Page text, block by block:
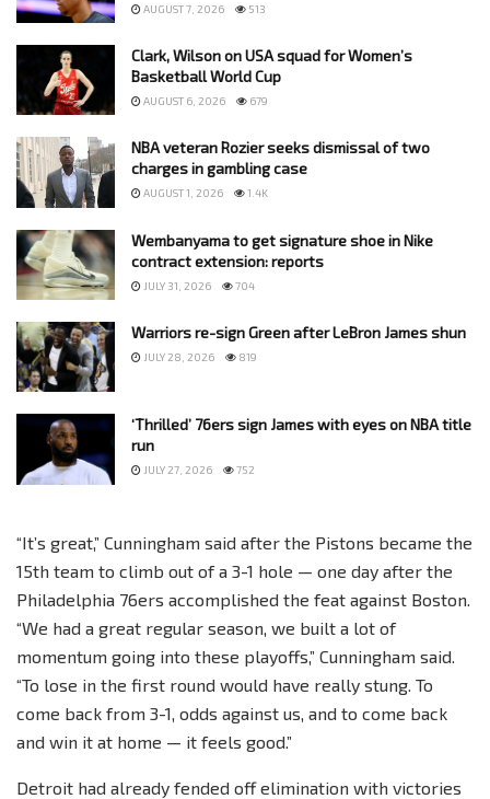
AUGUST 7, 2026 513
Clark, Wilson on USA squad for Women’s
Basketball World Cup
AUGUST 6, 2026 679
NBA veteran Rozier seeks dismissal of two
charges in gambling case
AUGUST 1, 2026 1.4K
Wembanyama to get signature shoe in Nike
contract extension: reports
JULY 31, 2026 704
Warriors re-sign Green after LeBron James shun
JULY 28, 2026 819
‘Thrilled’ 76ers sign James with eyes on NBA title
run
JULY 27, 2026 752
“It’s great,” Cunningham said after the Pistons became the
15th team to climb out of a 3-1 hole — one day after the
Philadelphia 76ers accomplished the feat against Boston.
“We had a great regular season, we built a lot of
momentum going into these playoffs,” Cunningham said.
“To lose in the first round would have really stung. To
come back from 3-1, odds against us, and to come back
and win it at home — it feels good.”
Detroit had already fended off elimination with victories